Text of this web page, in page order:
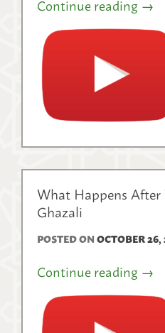
Continue reading →
What Happens
Ghazali
POSTED ONOCTOBER 26,
Continue reading →